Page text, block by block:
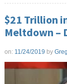
$21 Trillion
Meltdown –
on: 11/24/2019 by